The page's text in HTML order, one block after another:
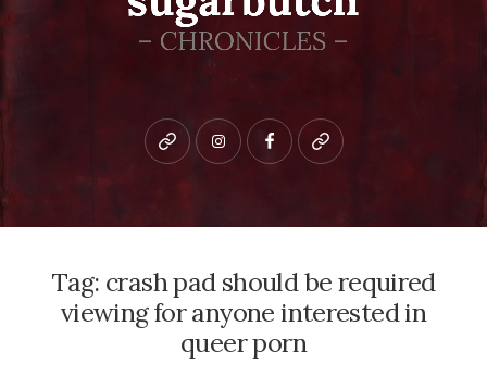
Bluesky instagramfacebookpatreon
Tag: crash pad should be required
viewing for anyone interested in
queer porn